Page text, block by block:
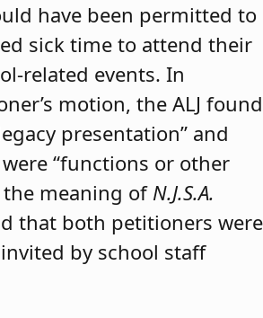
have been permitted to
sick time to attend their
related events. In
motion, the ALJ found
presentation” and
“functions or other
meaning of N.J.S.A.
that both petitioners were
by school staff